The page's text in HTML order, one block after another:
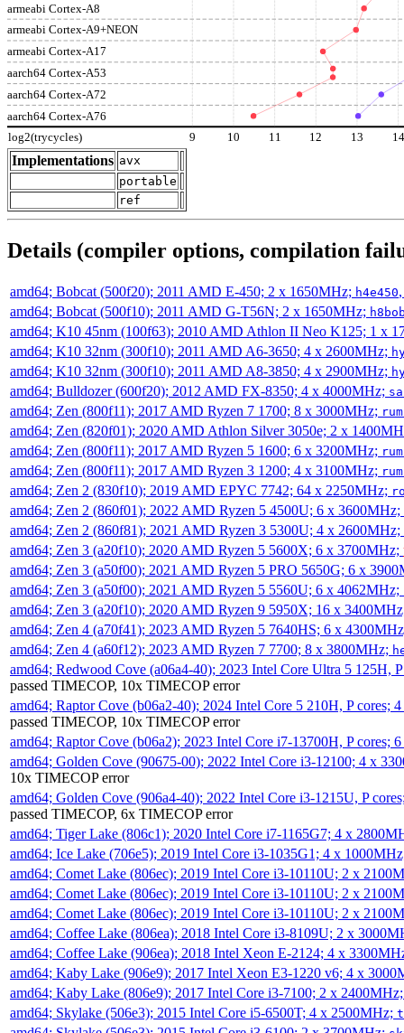
armeabi Cortex-A8
armeabi Cortex-A9+NEON
armeabi Cortex-A17
aarch64 Cortex-A53
aarch64 Cortex-A72
aarch64 Cortex-A76
log2(trycycles) 9 10 11 12 13 14
Implementations avx
portable
ref
Details (compiler options, compilation
amd64; Bobcat (500f20); 2011 AMD E-450; 2 x 1650MHz; h4e450
amd64; Bobcat (500f10); 2011 AMD G-T56N; 2 x 1650MHz;
amd64; K10 45nm (100f63); 2010 AMD Athlon II Neo K125; 1 x
amd64; K10 32nm (300f10); 2011 AMD A6-3650; 4 x 2600MHz;
amd64; K10 32nm (300f10); 2011 AMD A8-3850; 4 x 2900MHz;
amd64; Bulldozer (600f20); 2012 AMD FX-8350; 4 x 4000MHz;
amd64; Zen (800f11); 2017 AMD Ryzen 7 1700; 8 x 3000MHz;
amd64; Zen (820f01); 2020 AMD Athlon Silver 3050e; 2 x
amd64; Zen (800f11); 2017 AMD Ryzen 5 1600; 6 x 3200MHz;
amd64; Zen (800f11); 2017 AMD Ryzen 3 1200; 4 x 3100MHz;
amd64; Zen 2 (830f10); 2019 AMD EPYC 7742; 64 x 2250MHz;
amd64; Zen 2 (860f01); 2022 AMD Ryzen 5 4500U; 6 x 3600MHz;
amd64; Zen 2 (860f81); 2021 AMD Ryzen 3 5300U; 4 x 2600MHz;
amd64; Zen 3 (a20f10); 2020 AMD Ryzen 5 5600X; 6 x 3700MHz;
amd64; Zen 3 (a50f00); 2021 AMD Ryzen 5 PRO 5650G; 6 x
amd64; Zen 3 (a50f00); 2021 AMD Ryzen 5 5560U; 6 x 4062MHz;
amd64; Zen 3 (a20f10); 2020 AMD Ryzen 9 5950X; 16 x
amd64; Zen 4 (a70f41); 2023 AMD Ryzen 5 7640HS; 6 x
amd64; Zen 4 (a60f12); 2023 AMD Ryzen 7 7700; 8 x 3800MHz;
amd64; Redwood Cove (a06a4-40); 2023 Intel Core Ultra 5 125H,
passed TIMECOP, 10x TIMECOP error
amd64; Raptor Cove (b06a2-40); 2024 Intel Core 5 210H, P cores;
passed TIMECOP, 10x TIMECOP error
amd64; Raptor Cove (b06a2); 2023 Intel Core i7-13700H, P cores;
amd64; Golden Cove (90675-00); 2022 Intel Core i3-12100; 4 x
10x TIMECOP error
amd64; Golden Cove (906a4-40); 2022 Intel Core i3-1215U, P
passed TIMECOP, 6x TIMECOP error
amd64; Tiger Lake (806c1); 2020 Intel Core i7-1165G7; 4 x
amd64; Ice Lake (706e5); 2019 Intel Core i3-1035G1; 4 x
amd64; Comet Lake (806ec); 2019 Intel Core i3-10110U; 2 x
amd64; Comet Lake (806ec); 2019 Intel Core i3-10110U; 2 x
amd64; Comet Lake (806ec); 2019 Intel Core i3-10110U; 2 x
amd64; Coffee Lake (806ea); 2018 Intel Core i3-8109U; 2 x
amd64; Coffee Lake (906ea); 2018 Intel Xeon E-2124; 4 x
amd64; Kaby Lake (906e9); 2017 Intel Xeon E3-1220 v6; 4 x
amd64; Kaby Lake (806e9); 2017 Intel Core i3-7100; 2 x
amd64; Skylake (506e3); 2015 Intel Core i5-6500T; 4 x 2500MHz;